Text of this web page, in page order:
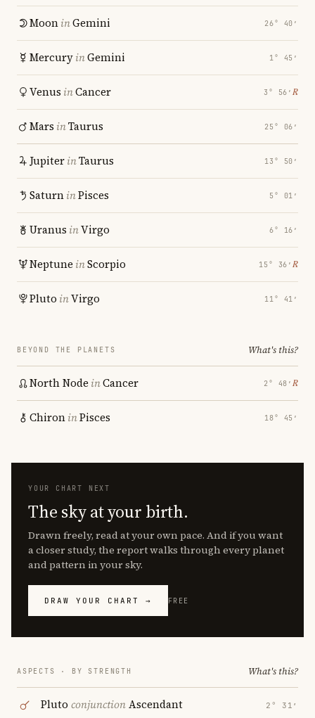
MooninGemini 26° 40′
MercuryinGemini 1° 45′
Venus inCancer 3° 56′ ℞
Mars inTaurus 25° 06′
JupiterinTaurus 13° 50′
SaturninPisces 5° 01′
Uranus inVirgo 6° 16′
Neptune inScorpio 15° 36′ ℞
Pluto inVirgo 11° 41′
BEYOND THE PLANETS What's this?
North Node inCancer 2° 48′ ℞
ChironinPisces 18° 45′
YOUR CHART NEXT
The sky at your birth.
Drawn freely, read at your own pace. And if you want
a closer study, the report walks through every planet
and pattern in your sky.
DRAW YOUR CHART → FREE
ASPECTS · BY STRENGTH What's this?
Pluto conjunctionAscendant 2° 31′